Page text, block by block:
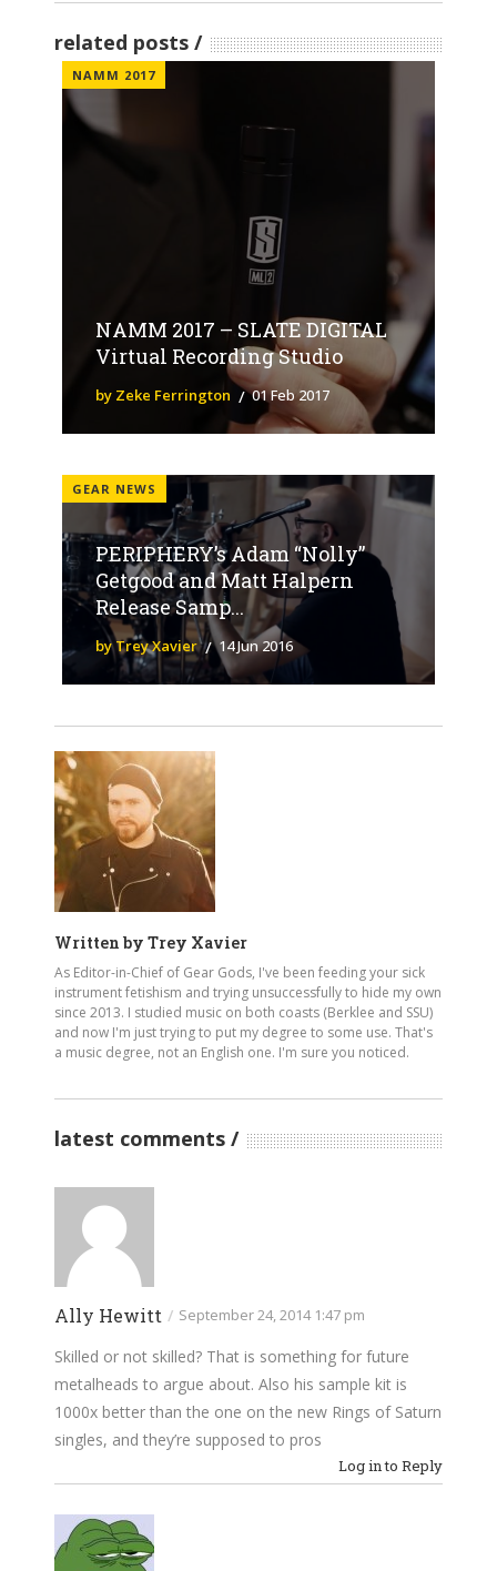
related posts
NAMM 2017
NAMM 2017 – SLATE DIGITAL
Virtual Recording Studio
by Zeke Ferrington 01 Feb 2017
GEAR NEWS
PERIPHERY’s Adam “Nolly”
Getgood and Matt Halpern
Release Samp...
by Trey Xavier 14 Jun 2016
Written by Trey Xavier
As Editor-in-Chief of Gear Gods, I've been feeding your sick
instrument fetishism and trying unsuccessfully to hide my own
since 2013. I studied music on both coasts (Berklee and SSU)
and now I'm just trying to put my degree to some use. That's
a music degree, not an English one. I'm sure you noticed.
latest comments
Ally Hewitt / September 24, 2014 1:47 pm
Skilled or not skilled? That is something for future
metalheads to argue about. Also his sample kit is
1000x better than the one on the new Rings of Saturn
singles, and they’re supposed to pros
Log in to Reply